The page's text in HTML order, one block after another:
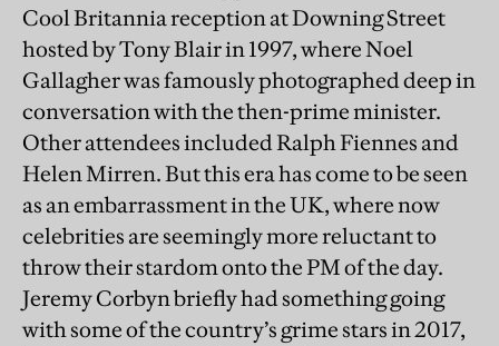
Cool Britannia reception at Downing Street
hosted by Tony Blair in 1997, where Noel
Gallagher was famously photographed deep in
conversation with the then-prime minister.
Other attendees included Ralph Fiennes and
Helen Mirren. But this era has come to be seen
as an embarrassment in the UK, where now
celebrities are seemingly more reluctant to
throw their stardom onto the PM of the day.
Jeremy Corbyn briefly had something going
with some of the country’s grime stars in 2017,